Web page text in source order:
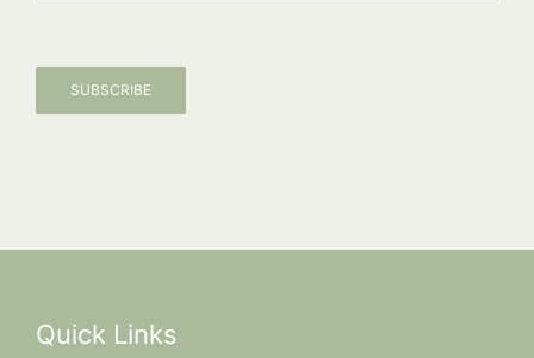
SUBSCRIBE
Quick Links